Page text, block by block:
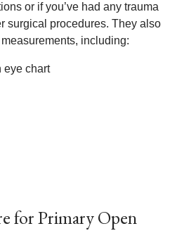
or if you’ve had any trauma
surgical procedures. They also
including:
eye chart
for Primary Open